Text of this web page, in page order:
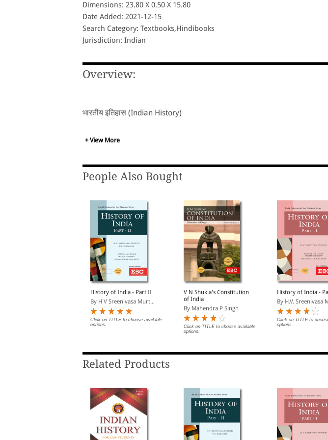
Dimensions: 23.80 X 0.50 X 15.80
Date Added: 2021-12-15
Search Category: Textbooks,Hindibooks
Jurisdiction: Indian
Overview:
भारतीय इतिहास (Indian History)
+ View More
People Also Bought
History of India - Part II
By H V Sreenivasa Murt...
Click on TITLE to choose available
options.
V N Shukla's Constitution
of India
By Mahendra P Singh
Click on TITLE to choose available
options.
History of India -
By H.V. Sreenivasa
Click on TITLE to
options.
Related Products